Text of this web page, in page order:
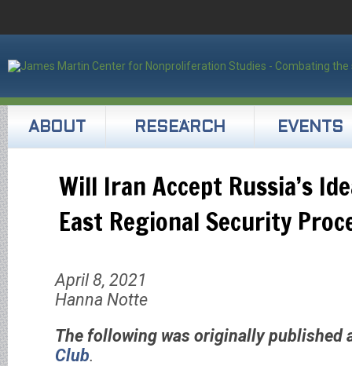
ABOUT RESEARCH EVENTS
Will Iran Accept Russia’s
East Regional Security
April 8, 2021
Hanna Notte
The following was originally published
Club.